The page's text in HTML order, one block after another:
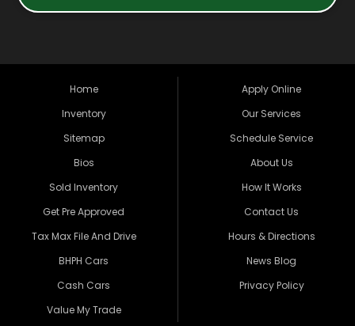
Home
Inventory
Sitemap
Bios
Sold Inventory
Get Pre Approved
Tax Max File And Drive
BHPH Cars
Cash Cars
Value My Trade
Apply Online
Our Services
Schedule Service
About Us
How It Works
Contact Us
Hours & Directions
News Blog
Privacy Policy